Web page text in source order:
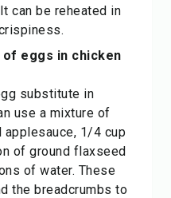
can be reheated in
of eggs in chicken
substitute in
use a mixture of
1/4 cup
of ground flaxseed
of water. These
the breadcrumbs to